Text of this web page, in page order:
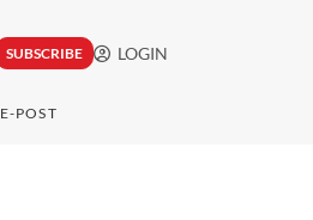
SUBSCRIBE LOGIN
E-POST